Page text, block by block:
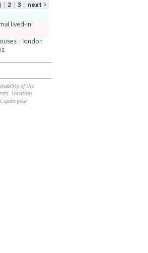
| 2| 3 | next >
lived-in
:: london
of the
Location
upon your